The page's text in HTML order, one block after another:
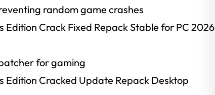
random game crashes
Edition Crack Fixed Repack Stable for PC 2026
for gaming
Edition Cracked Update Repack Desktop